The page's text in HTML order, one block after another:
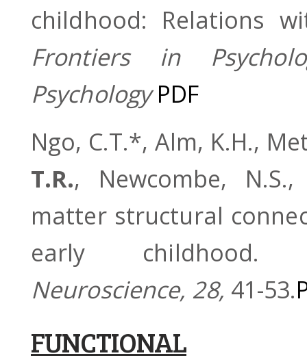
childhood: Relations
Frontiers in
Psychology PDF
Ngo, C.T.*, Alm, K.H.,
T.R., Newcombe,
matter structural
early
Neuroscience, 28, 41-53.
FUNCTIONAL